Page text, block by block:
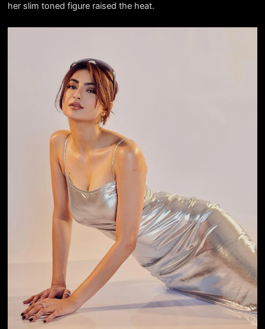
her slim toned figure raised the heat.